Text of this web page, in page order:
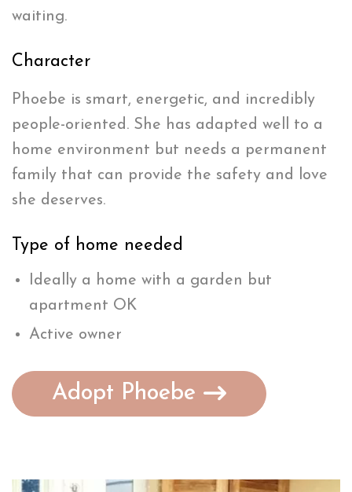
waiting.
Character
Phoebe is smart, energetic, and incredibly
people-oriented. She has adapted well to a
home environment but needs a permanent
family that can provide the safety and love
she deserves.
Type of home needed
Ideally a home with a garden but
apartment OK
Active owner
Adopt Phoebe